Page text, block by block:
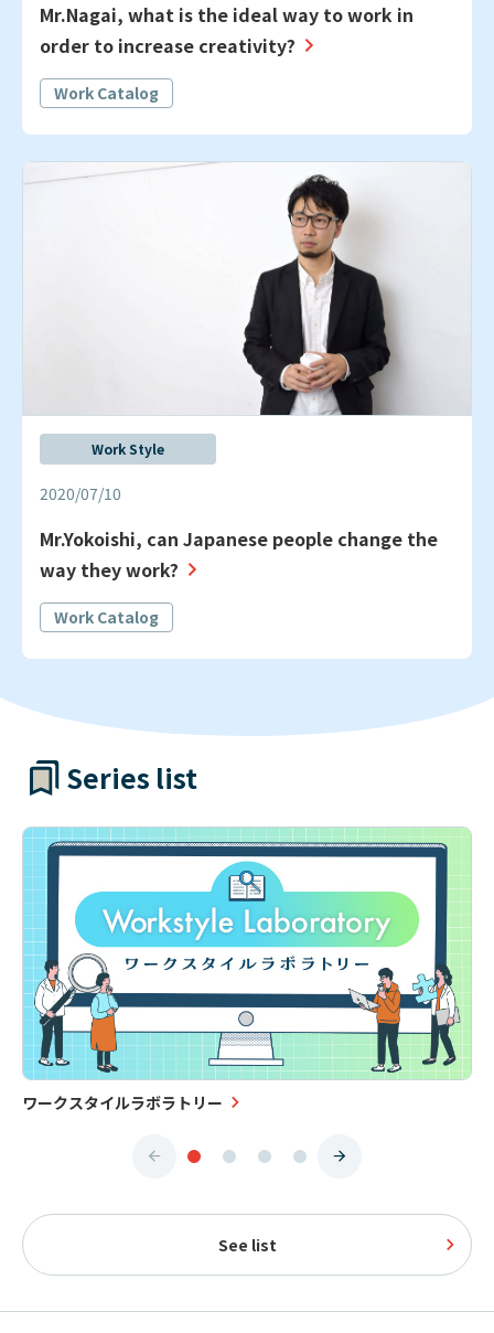
Mr.Nagai, what is the ideal way to work in
order to increase creativity?
Work Catalog
Work Style
2020/07/10
Mr.Yokoishi, can Japanese people change the
way they work?
Work Catalog
Series list
ワークスタイルラボラトリー
See list